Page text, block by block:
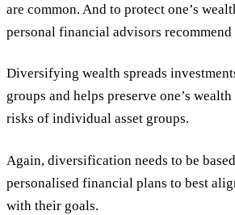
are common. And to protect one’s
personal financial advisors
Diversifying wealth spreads
groups and helps preserve one’s
risks of individual asset groups.
Again, diversification needs to be based
personalised financial plans to best
with their goals.